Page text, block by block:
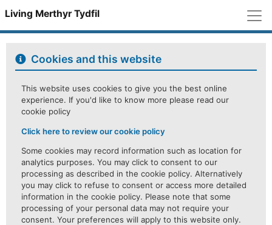
Living Merthyr Tydfil
Cookies and this website
This website uses cookies to give you the best online
experience. If you'd like to know more please read our
cookie policy
Click here to review our cookie policy
Some cookies may record information such as location for
analytics purposes. You may click to consent to our
processing as described in the cookie policy. Alternatively
you may click to refuse to consent or access more detailed
information in the cookie policy. Please note that some
processing of your personal data may not require your
consent. Your preferences will apply to this website only.